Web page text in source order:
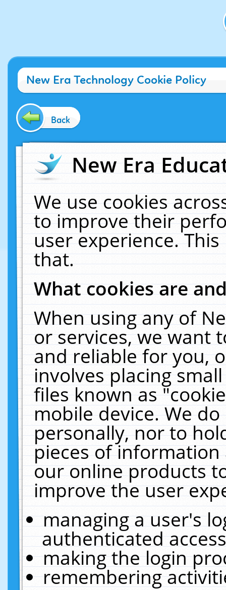
New Era Technology Cookie Policy
Back
New Era
We use cookies
to improve their
user experience.
that.
What cookies are
When using any of
or services, we want
and reliable for you,
involves placing
files known as
mobile device. We
personally, nor to
pieces of
our online products
improve the user
managing a user's
authenticated
making the login
remembering